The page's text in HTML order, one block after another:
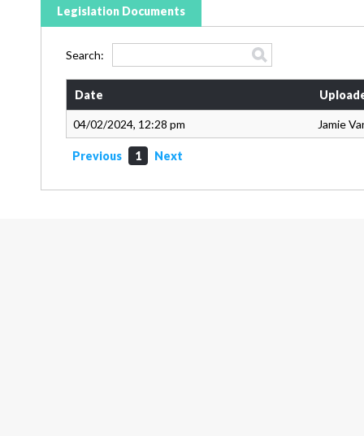
Legislation Documents
Search:
Date
04/02/2024, 12:28 pm Jamie
Previous 1 Next